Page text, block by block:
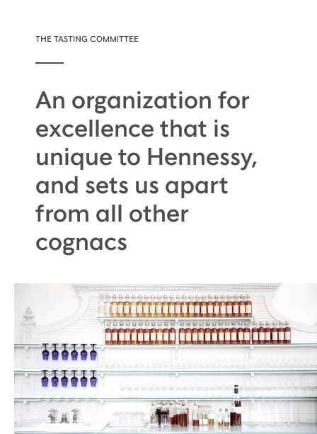
THE TASTING COMMITTEE
An organization for
excellence that is
unique to Hennessy,
and sets us apart
from all other
cognacs